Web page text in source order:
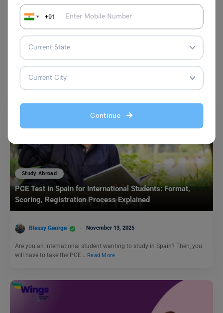
+91
Continue
You May Also Like
Study Abroad
PCE Test in Spain for International Students: Format,
Scoring, Registration Process Explained
Blessy George November 13, 2025
Are you an international student wanting to study in Spain? Then, you
will have to take the PCE… Read More